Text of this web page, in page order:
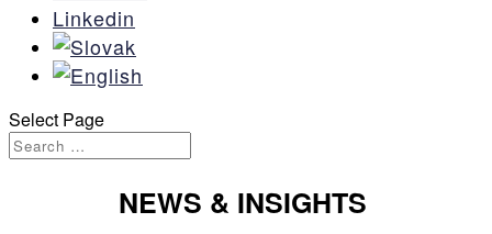
Linkedin
Select Page
NEWS & INSIGHTS